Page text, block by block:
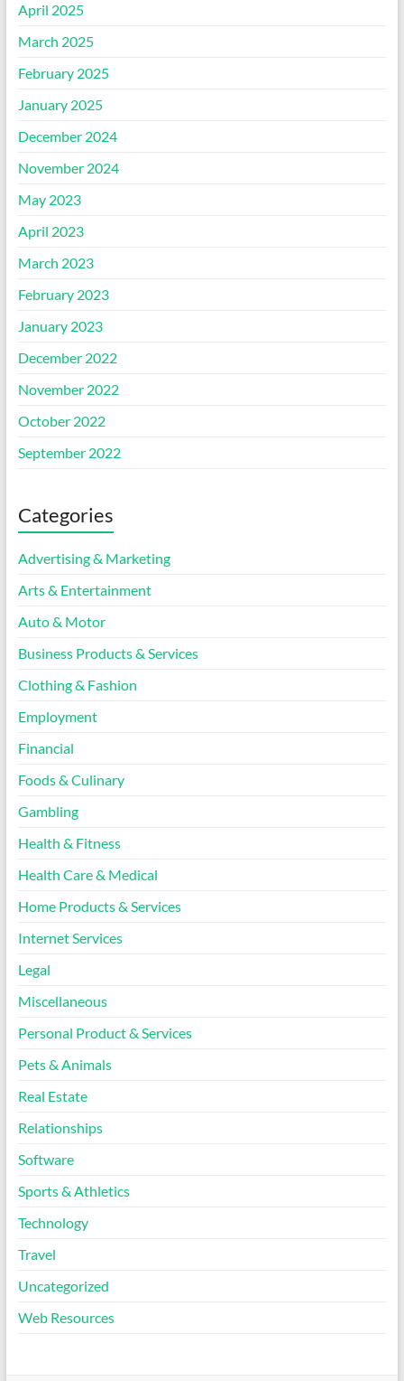
April 2025
March 2025
February 2025
January 2025
December 2024
November 2024
May 2023
April 2023
March 2023
February 2023
January 2023
December 2022
November 2022
October 2022
September 2022
Categories
Advertising & Marketing
Arts & Entertainment
Auto & Motor
Business Products & Services
Clothing & Fashion
Employment
Financial
Foods & Culinary
Gambling
Health & Fitness
Health Care & Medical
Home Products & Services
Internet Services
Legal
Miscellaneous
Personal Product & Services
Pets & Animals
Real Estate
Relationships
Software
Sports & Athletics
Technology
Travel
Uncategorized
Web Resources